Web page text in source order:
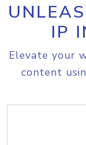
IP
Elevate your
content